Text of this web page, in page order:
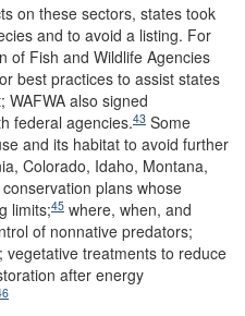
on these sectors, states took
and to avoid a listing. For
of Fish and Wildlife Agencies
best practices to assist states
also signed
federal agencies.43 Some
and its habitat to avoid further
Colorado, Idaho, Montana,
plans whose
limits;45 where, when, and
of nonnative predators;
vegetative treatments to reduce
after energy